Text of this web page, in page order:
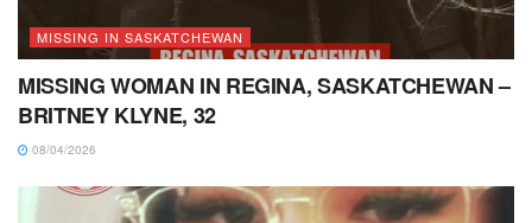
MISSING IN SASKATCHEWAN
MISSING WOMAN IN REGINA, SASKATCHEWAN –
BRITNEY KLYNE, 32
08/04/2026